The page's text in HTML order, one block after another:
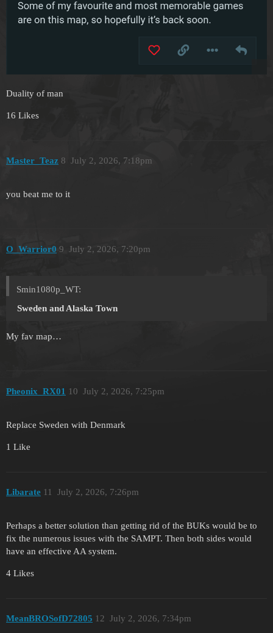
Duality of man
16 Likes
Master_Teaz July 2, 2026, 7:18pm
8
you beat me to it
O_Warrior0 July 2, 2026, 7:20pm
9
Smin1080p_WT:
Sweden and Alaska Town
My fav map…
Pheonix_RX01 July 2, 2026, 7:25pm
10
Replace Sweden with Denmark
1 Like
Libarate July 2, 2026, 7:26pm
11
Perhaps a better solution than getting rid of the BUKs would be to
fix the numerous issues with the SAMPT. Then both sides would
have an effective AA system.
4 Likes
MeanBROSofD72805 July 2, 2026, 7:34pm
12